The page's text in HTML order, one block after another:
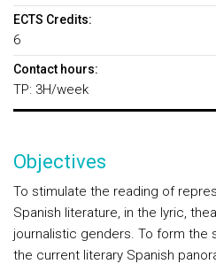
ECTS Credits:
6
Contact hours:
TP: 3H/week
Objectives
To stimulate the reading of
Spanish literature, in the lyric,
journalistic genders. To form the
the current literary Spanish